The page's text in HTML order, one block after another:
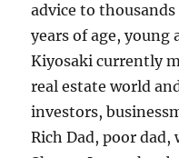
advice to
years of age,
Kiyosaki currently
real estate world
investors,
Rich Dad, poor